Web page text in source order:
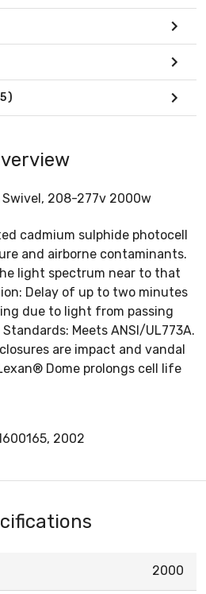
208-277v 2000w
cadmium sulphide photocell
and airborne contaminants.
light spectrum near to that
Delay of up to two minutes
due to light from passing
Meets ANSI/UL773A.
are impact and vandal
Dome prolongs cell life
2002
2000